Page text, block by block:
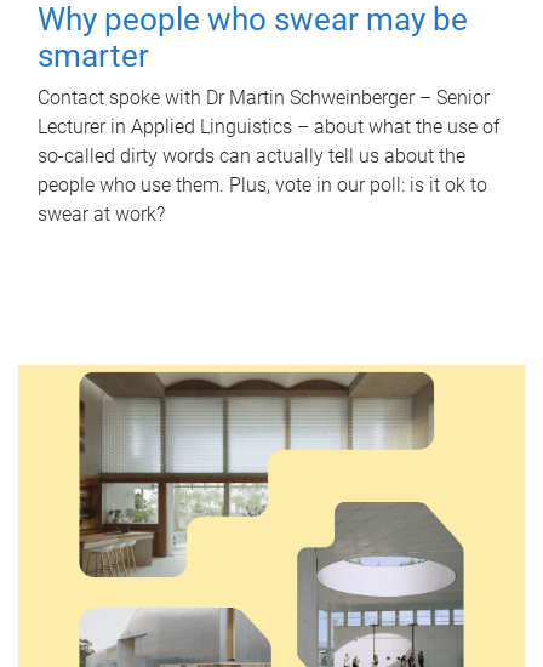
Why people who swear may be
smarter
Contact spoke with Dr Martin Schweinberger – Senior
Lecturer in Applied Linguistics – about what the use of
so-called dirty words can actually tell us about the
people who use them. Plus, vote in our poll: is it ok to
swear at work?